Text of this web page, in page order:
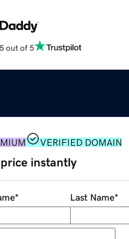
out of 5
VERIFIED DOMAIN
instantly
* Last Name*